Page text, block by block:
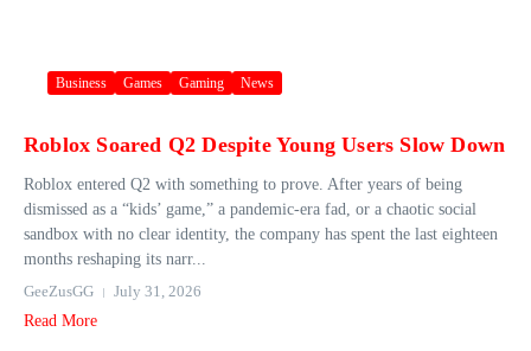
Business Games Gaming News
Roblox Soared Q2 Despite Young Users Slow Down
Roblox entered Q2 with something to prove. After years of being
dismissed as a “kids’ game,” a pandemic-era fad, or a chaotic social
sandbox with no clear identity, the company has spent the last eighteen
months reshaping its narr...
GeeZusGG
July 31, 2026
Read More